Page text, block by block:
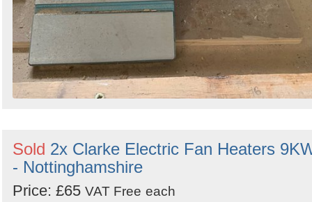
Sold 2x Clarke Electric Fan Heaters
- Nottinghamshire
Price: £65 VAT Free each